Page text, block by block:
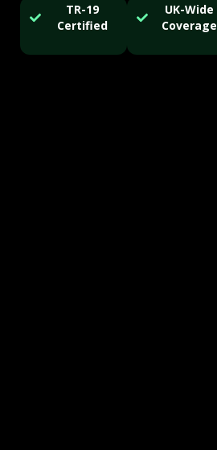
TR-19
Certified
UK-Wide
Coverage